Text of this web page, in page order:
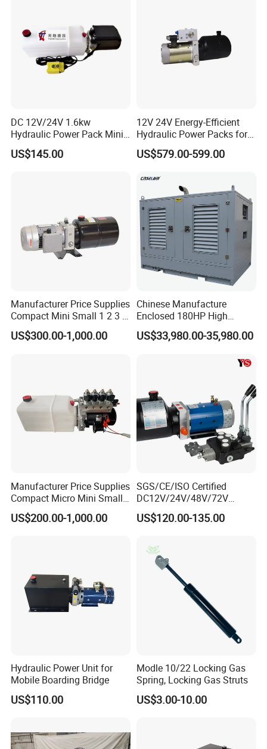
DC 12V/24V 1.6kw
Hydraulic Power Pack Mini
Hydraulic Power Unit with
10L Tank China Factory
US$145.00
12V 24V Energy-Efficient
Hydraulic Power Packs for
Lifting with Fork Lifts,
Electric Pallet Trucks,
Tables, Dump
Trucks/Trailers
US$579.00-599.00
Manufacturer Price Supplies
Compact Mini Small 1 2 3 5
10 HP DC 12V 24V AC 220V
240V Hpu RV Electric
US$300.00-1,000.00
Chinese Manufacture
Enclosed 180HP High
Pressure Hydraulic Power
Unit
US$33,980.00-35,980.00
Manufacturer Price Supplies
Compact Micro Mini Small
1 2 3 5 10 HP DC 12V 24V
AC 220V 240V Hpu Electric
US$200.00-1,000.00
SGS/CE/ISO Certified
DC12V/24V/48V/72V
Hydraulic Power Unit &
Hydraulic Power Pack -
Sanitation Vehicle Hydraulic
Part
US$120.00-135.00
Hydraulic Power Unit for
Mobile Boarding Bridge
US$110.00
Modle 10/22 Locking Gas
Spring, Locking Gas Struts
US$3.00-10.00